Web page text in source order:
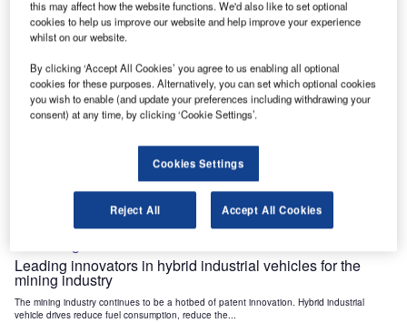
systems for the mining industry?
The mining industry continues to be a hotbed of patent innovation. Activity is driven by
Data Insights
rescue systems for the mining industry?
The mining industry continues to be a hotbed of patent innovation. Activity is driven by
the need to enhance safety,...
Leading innovators in hybrid industrial vehicles for the
mining industry
The mining industry continues to be a hotbed of patent innovation. Hybrid industrial
vehicle drives reduce fuel consumption, reduce the...
this may affect how the website functions. We'd also like to set optional
cookies to help us improve our website and help improve your experience
whilst on our website.
By clicking ‘Accept All Cookies’ you agree to us enabling all optional
cookies for these purposes. Alternatively, you can set which optional cookies
you wish to enable (and update your preferences including withdrawing your
consent) at any time, by clicking ‘Cookie Settings’.
Cookies Settings
Reject All Accept All Cookies